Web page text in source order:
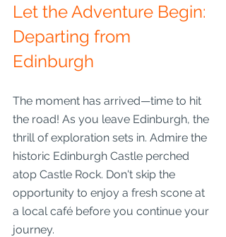
Let the Adventure Begin:
Departing from
Edinburgh
The moment has arrived—time to hit
the road! As you leave Edinburgh, the
thrill of exploration sets in. Admire the
historic Edinburgh Castle perched
atop Castle Rock. Don't skip the
opportunity to enjoy a fresh scone at
a local café before you continue your
journey.